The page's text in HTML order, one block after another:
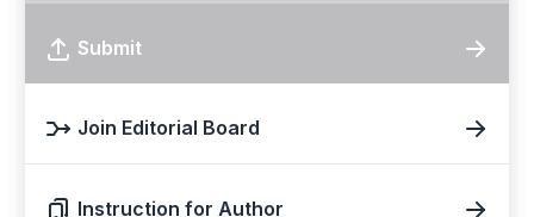
Submit
Join Editorial Board
Instruction for Author